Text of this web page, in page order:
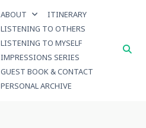
ABOUT
ITINERARY
LISTENING TO OTHERS
LISTENING TO MYSELF
IMPRESSIONS SERIES
GUEST BOOK & CONTACT
PERSONAL ARCHIVE